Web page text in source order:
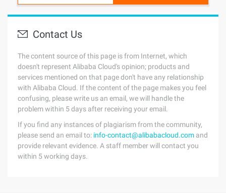
Contact Us
The content source of this page is from Internet, which
doesn't represent Alibaba Cloud's opinion; products and
services mentioned on that page don't have any relationship
with Alibaba Cloud. If the content of the page makes you feel
confusing, please write us an email, we will handle the
problem within 5 days after receiving your email.
If you find any instances of plagiarism from the community,
please send an email to: info-contact@alibabacloud.com and
provide relevant evidence. A staff member will contact you
within 5 working days.